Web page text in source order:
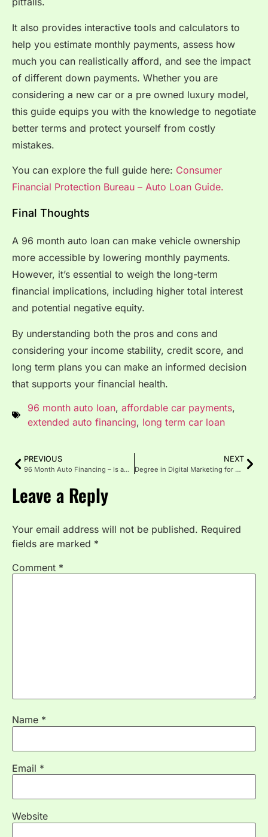
It also provides interactive tools and calculators to
help you estimate monthly payments, assess how
much you can realistically afford, and see the impact
of different down payments. Whether you are
considering a new car or a pre owned luxury model,
this guide equips you with the knowledge to negotiate
better terms and protect yourself from costly
mistakes.
You can explore the full guide here: Consumer
Financial Protection Bureau – Auto Loan Guide.
Final Thoughts
A 96 month auto loan can make vehicle ownership
more accessible by lowering monthly payments.
However, it’s essential to weigh the long-term
financial implications, including higher total interest
and potential negative equity.
By understanding both the pros and cons and
considering your income stability, credit score, and
long term plans you can make an informed decision
that supports your financial health.
96 month auto loan, affordable car payments,
extended auto financing, long term car loan
PREVIOUS
96 Month Auto Financing – Is an 8-Year Car Loan Right?
NEXT
Degree in Digital Marketing for Career Success
Leave a Reply
Your email address will not be published. Required
fields are marked *
Comment *
Name *
Email *
Website